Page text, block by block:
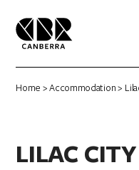
Home >Accommodation>
LILAC